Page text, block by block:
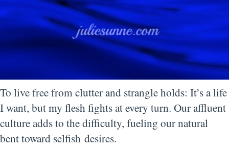
To live free from clutter and strangle holds: It’s a life
I want, but my flesh fights at every turn. Our affluent
culture adds to the difficulty, fueling our natural
bent toward selfish desires.